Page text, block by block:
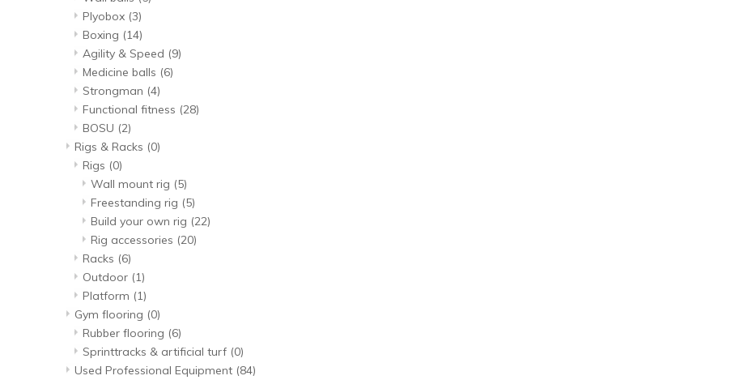
Plyobox (3)
Boxing (14)
Agility & Speed (9)
Medicine balls (6)
Strongman (4)
Functional fitness (28)
BOSU (2)
Rigs & Racks (0)
Rigs (0)
Wall mount rig (5)
Freestanding rig (5)
Build your own rig (22)
Rig accessories (20)
Racks (6)
Outdoor (1)
Platform (1)
Gym flooring (0)
Rubber flooring (6)
Sprinttracks & artificial turf (0)
Used Professional Equipment (84)